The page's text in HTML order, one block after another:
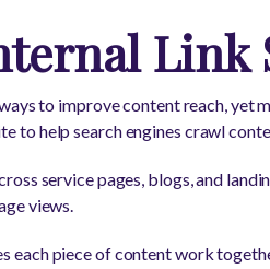
Link
to improve content reach, yet
to help search engines crawl
service pages, blogs, and
views.
each piece of content work